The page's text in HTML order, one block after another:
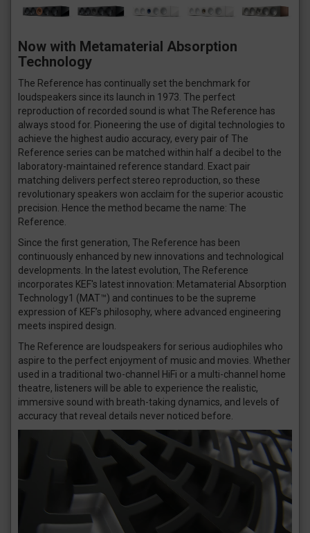
Now with Metamaterial Absorption
Technology
The Reference has continually set the benchmark for
loudspeakers since its launch in 1973. The perfect
reproduction of recorded sound is what The Reference has
always stood for. Pioneering the use of digital technologies to
achieve the highest audio accuracy, every pair of The
Reference series can be matched within half a decibel to the
laboratory-maintained reference standard. Exact pair
matching delivers perfect stereo reproduction, so these
revolutionary speakers won acclaim for the superior acoustic
precision. Hence the method became the name: The
Reference.
Since the first generation, The Reference has been
continuously enhanced by new innovations and technological
developments. In the latest evolution, The Reference
incorporates KEF's latest innovation: Metamaterial Absorption
Technology1 (MAT™) and continues to be the supreme
expression of KEF’s philosophy, where advanced engineering
meets inspired design.
The Reference are loudspeakers for serious audiophiles who
aspire to the perfect enjoyment of music and movies. Whether
used in a traditional two-channel HiFi or a multi-channel home
theatre, listeners will be able to experience the realistic,
immersive sound with breath-taking dynamics, and levels of
accuracy that reveal details never noticed before.